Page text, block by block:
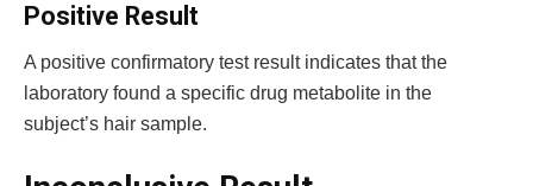
Positive Result
A positive confirmatory test result indicates that the
laboratory found a specific drug metabolite in the
subject’s hair sample.